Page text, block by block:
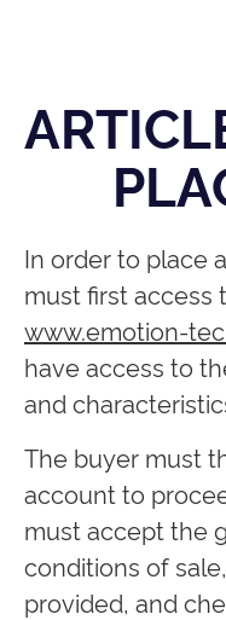
In order to place
must first access
www.emotion-
have access to
and
The buyer must
account to
must accept the
conditions of
provided, and